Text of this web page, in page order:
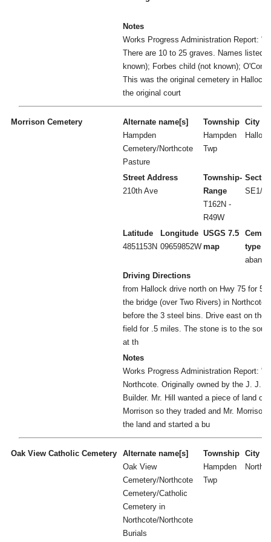
Notes
Works Progress Administration Report:
There are 10 to 25 graves. Names listed:
known); Forbes child (not known);
This was the original cemetery in Hallock
the original court
Morrison Cemetery
Alternate name[s]
Hampden
Cemetery/Northcote
Pasture
Township
Hampden
Twp
City
Hallock
Street Address
210th Ave
Township-
Range
T162N -
R49W
SE1/4
Latitude
4851153N
Longitude
09659852W
USGS 7.5
map
type
Driving Directions
from Hallock drive north on Hwy 75 for 5
the bridge (over Two Rivers) in
before the 3 steel bins. Drive east on the
field for .5 miles. The stone is to the
at th
Notes
Works Progress Administration Report:
Northcote. Originally owned by the J. J.
Builder. Mr. Hill wanted a piece of land
Morrison so they traded and Mr. Morrison
the land and started a bu
Oak View Catholic Cemetery
Alternate name[s]
Oak View
Cemetery/Northcote
Cemetery/Catholic
Cemetery in
Northcote/Northcote
Burials
Township
Hampden
Twp
City